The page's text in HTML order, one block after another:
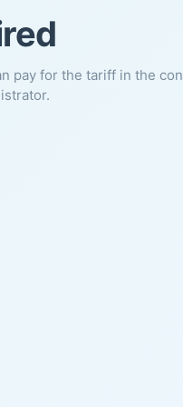
pay for the tariff in the